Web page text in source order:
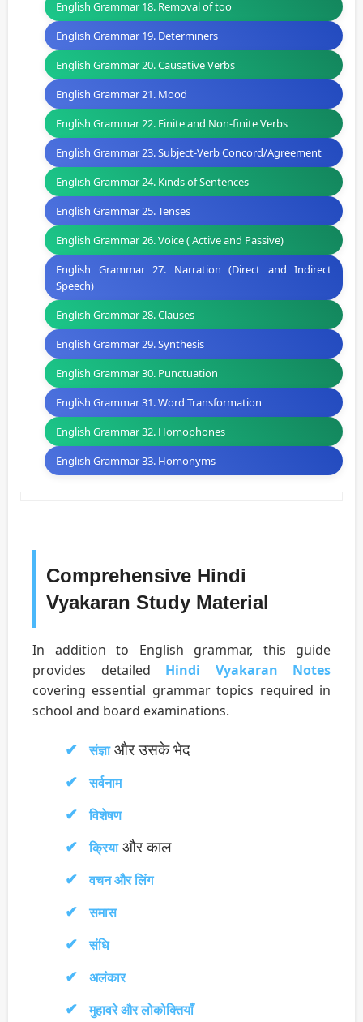
English Grammar 18. Removal of too
English Grammar 19. Determiners
English Grammar 20. Causative Verbs
English Grammar 21. Mood
English Grammar 22. Finite and Non-finite Verbs
English Grammar 23. Subject-Verb Concord/Agreement
English Grammar 24. Kinds of Sentences
English Grammar 25. Tenses
English Grammar 26. Voice ( Active and Passive)
English Grammar 27. Narration (Direct and Indirect
Speech)
English Grammar 28. Clauses
English Grammar 29. Synthesis
English Grammar 30. Punctuation
English Grammar 31. Word Transformation
English Grammar 32. Homophones
English Grammar 33. Homonyms
Comprehensive Hindi
Vyakaran Study Material
In addition to English grammar, this guide
provides detailed Hindi Vyakaran Notes
covering essential grammar topics required in
school and board examinations.
संज्ञाऔर उसके भेद
सर्वनाम
विशेषण
क्रियाऔर काल
वचन और लिंग
समास
संधि
अलंकार
मुहावरे और लोकोक्तियाँ